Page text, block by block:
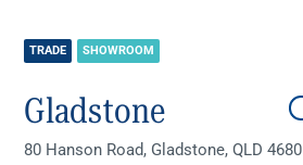
TRADE SHOWROOM
Gladstone
80 Hanson Road, Gladstone, QLD 4680